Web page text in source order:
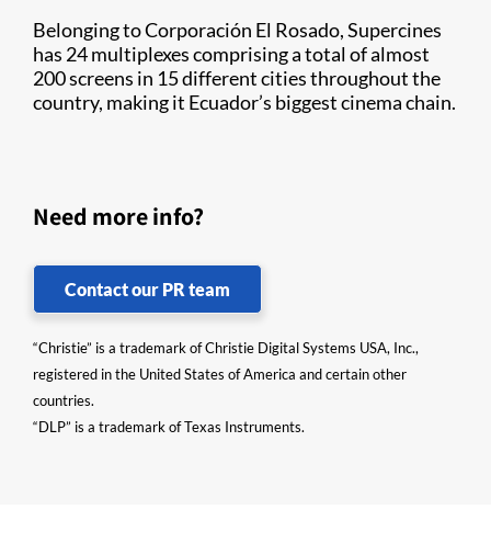
Belonging to Corporación El Rosado, Supercines
has 24 multiplexes comprising a total of almost
200 screens in 15 different cities throughout the
country, making it Ecuador’s biggest cinema chain.
Need more info?
Contact our PR team
“Christie” is a trademark of Christie Digital Systems USA, Inc.,
registered in the United States of America and certain other
countries.
“DLP” is a trademark of Texas Instruments.